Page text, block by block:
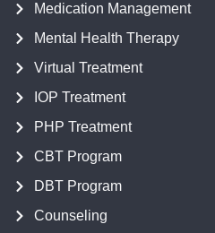
Medication Management
Mental Health Therapy
Virtual Treatment
IOP Treatment
PHP Treatment
CBT Program
DBT Program
Counseling